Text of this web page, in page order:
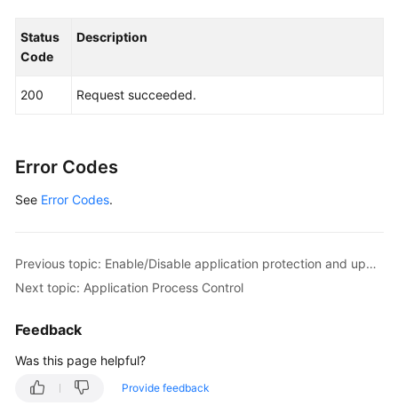
Status
Code
Description
200 Request succeeded.
Error Codes
See Error Codes.
Previous topic: Enable/Disable application protection and update the protection port.
Next topic: Application Process Control
Feedback
Was this page helpful?
Provide feedback